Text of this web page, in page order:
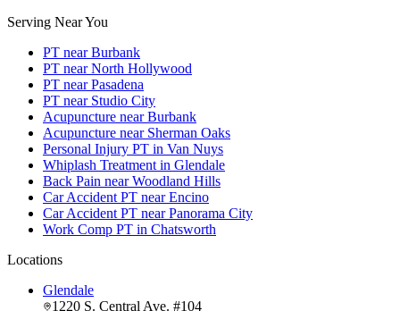
Serving Near You
PT near Burbank
PT near North Hollywood
PT near Pasadena
PT near Studio City
Acupuncture near Burbank
Acupuncture near Sherman Oaks
Personal Injury PT in Van Nuys
Whiplash Treatment in Glendale
Back Pain near Woodland Hills
Car Accident PT near Encino
Car Accident PT near Panorama City
Work Comp PT in Chatsworth
Locations
Glendale
1220 S. Central Ave. #104